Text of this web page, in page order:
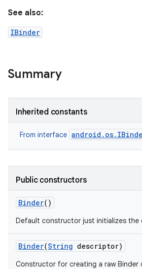
See also:
IBinder
Summary
Inherited constants
From interface
Public constructors
Binder()
Default constructor just initializes the
Binder(String descriptor)
Constructor for creating a raw Binder